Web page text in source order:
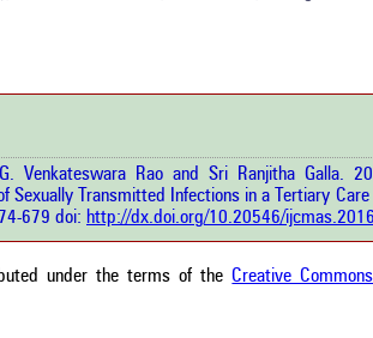
Venkateswara Rao and Sri Ranjitha Galla.
Sexually Transmitted Infections in a Tertiary
679 doi: http://dx.doi.org/10.20546/
under the terms of theCreative
Scite shows how a scientific paper
has been cited by providing the
context of the citation, a
classification describing whether it
supports, mentions, or contrasts
the cited claim, and a label